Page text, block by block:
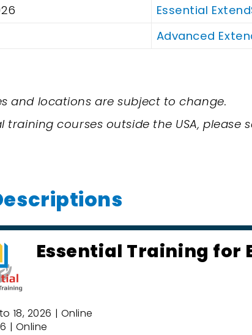
Essential
Advanced
and locations are subject to change.
training courses outside the USA, please
Essential Training for
18, 2026 | Online
| Online